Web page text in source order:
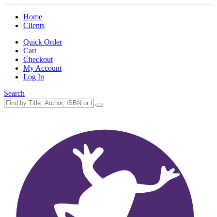
Home
Clients
Quick Order
Cart
Checkout
My Account
Log In
Search